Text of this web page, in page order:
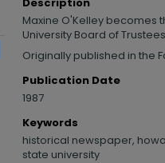
Maxine O'Kelley becomes
University Board of
Originally published in the
Publication Date
1987
Keywords
historical newspaper,
state university